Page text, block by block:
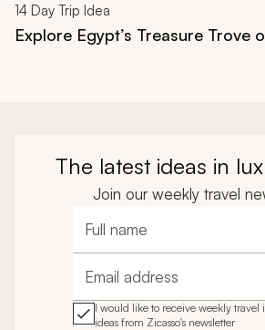
14 Day Trip Idea
Explore Egypt’s Treasure Trove
The latest ideas in
Join our weekly travel
Full name
Email address
I would like to receive weekly travel
ideas from Zicasso's newsletter